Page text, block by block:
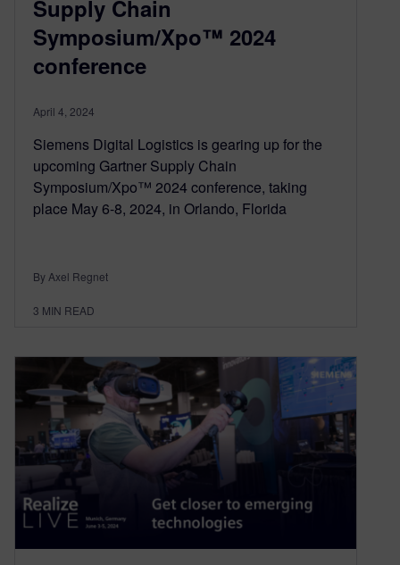
Supply Chain
Symposium/Xpo™ 2024
conference
April 4, 2024
Siemens Digital Logistics is gearing up for the
upcoming Gartner Supply Chain
Symposium/Xpo™ 2024 conference, taking
place May 6-8, 2024, in Orlando, Florida
By Axel Regnet
3 MIN READ